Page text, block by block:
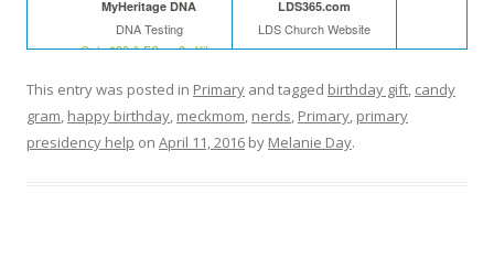
MyHeritage DNA
DNA Testing
Only $39 & FS on 2+ Kits
LDS365.com
LDS Church Website
Life organized
Web
This entry was posted in Primary and tagged birthday gift, candy
gram, happy birthday, meckmom, nerds, Primary, primary
presidency help on April 11, 2016 by Melanie Day.